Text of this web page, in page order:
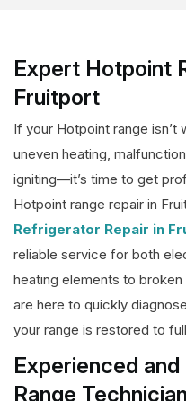
Expert Hotpoint
Fruitport
If your Hotpoint range
uneven heating,
igniting—it’s time to get
Hotpoint range repair in
Refrigerator Repair in
reliable service for both
heating elements to
are here to quickly
your range is restored to
Experienced
Range